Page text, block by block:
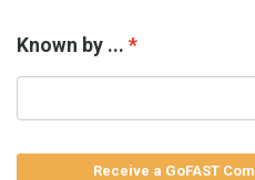
Known by ...
Receive a GoFAST